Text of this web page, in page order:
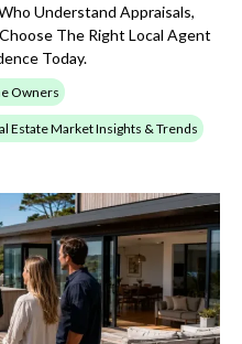
Understand Appraisals,
The Right Local Agent
Today.
Owners
Estate Market Insights & Trends